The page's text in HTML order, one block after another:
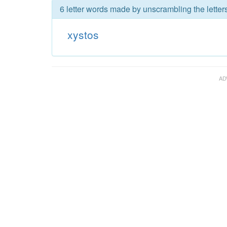
6 letter words made by unscrambling the
xystos